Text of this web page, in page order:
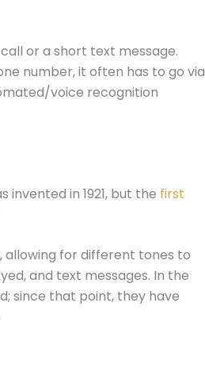
or a short text message.
number, it often has to go via
voice recognition
in 1921, but the first
allowing for different tones to
and text messages. In the
since that point, they have